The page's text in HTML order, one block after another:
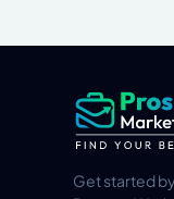
Get started